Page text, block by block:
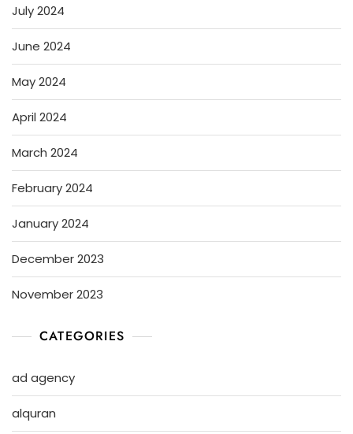
July 2024
June 2024
May 2024
April 2024
March 2024
February 2024
January 2024
December 2023
November 2023
CATEGORIES
ad agency
alquran